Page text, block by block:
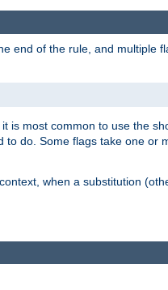
end of the rule, and multiple
it is most common to use the
do. Some flags take one or
when a substitution